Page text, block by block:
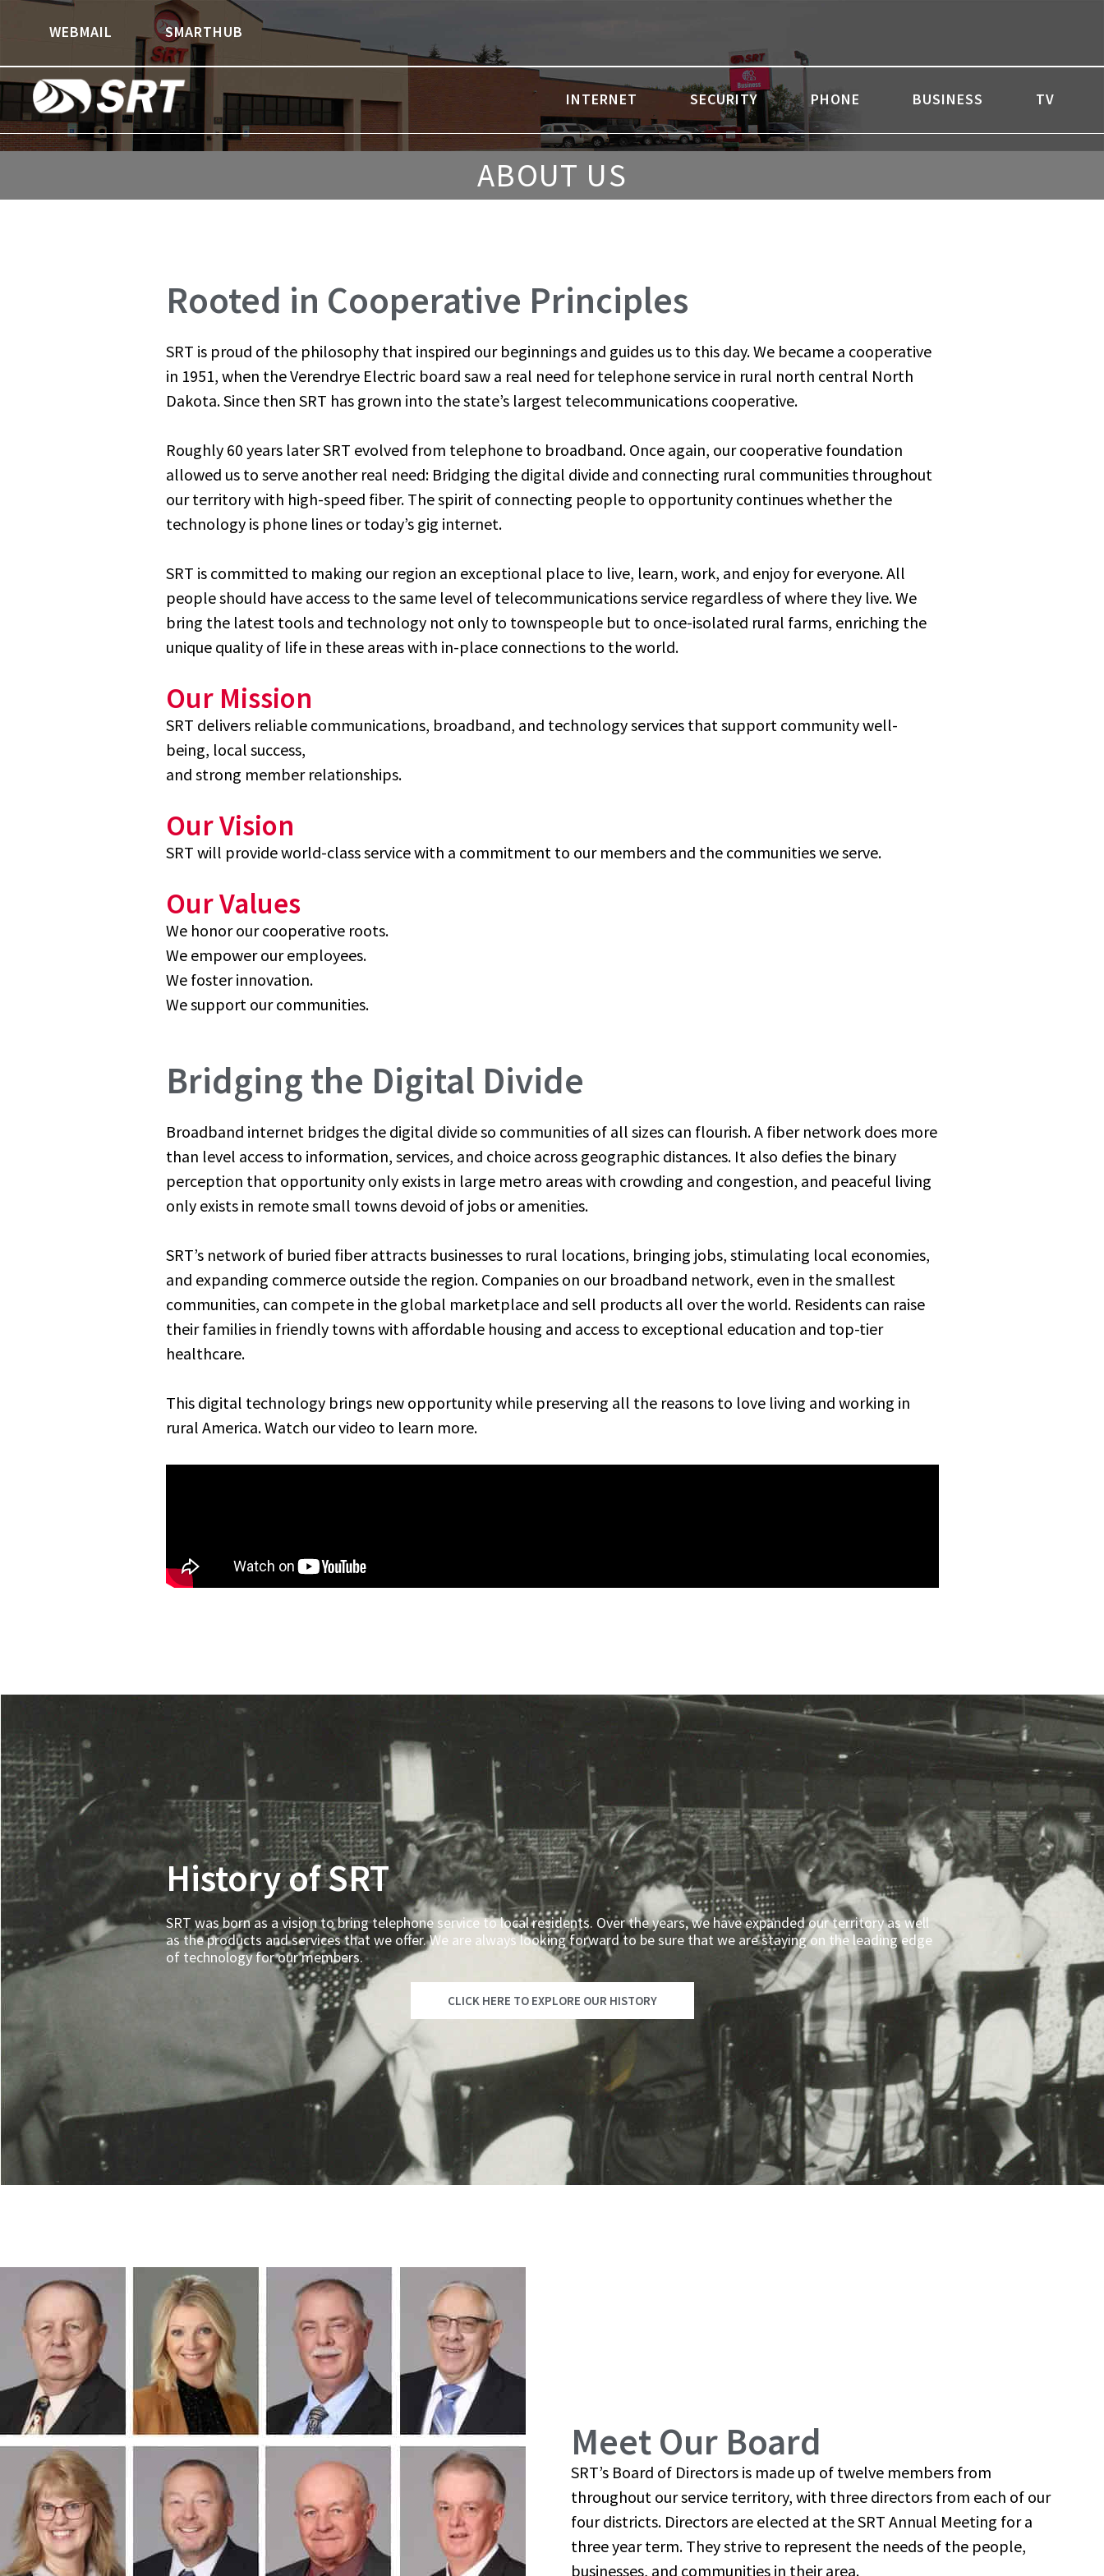
content
footer
WEBMAIL SMARTHUB
INTERNET SECURITY PHONE BUSINESS TV
ABOUT US
Rooted in Cooperative Principles
SRT is proud of the philosophy that inspired our beginnings and guides us to this day. We became a cooperative
in 1951, when the Verendrye Electric board saw a real need for telephone service in rural north central North
Dakota. Since then SRT has grown into the state’s largest telecommunications cooperative.
Roughly 60 years later SRT evolved from telephone to broadband. Once again, our cooperative foundation
allowed us to serve another real need: Bridging the digital divide and connecting rural communities throughout
our territory with high-speed fiber. The spirit of connecting people to opportunity continues whether the
technology is phone lines or today’s gig internet.
SRT is committed to making our region an exceptional place to live, learn, work, and enjoy for everyone. All
people should have access to the same level of telecommunications service regardless of where they live. We
bring the latest tools and technology not only to townspeople but to once-isolated rural farms, enriching the
unique quality of life in these areas with in-place connections to the world.
Our Mission
SRT delivers reliable communications, broadband, and technology services that support community well-
being, local success,
and strong member relationships.
Our Vision
SRT will provide world-class service with a commitment to our members and the communities we serve.
Our Values
We honor our cooperative roots.
We empower our employees.
We foster innovation.
We support our communities.
Bridging the Digital Divide
Broadband internet bridges the digital divide so communities of all sizes can flourish. A fiber network does more
than level access to information, services, and choice across geographic distances. It also defies the binary
perception that opportunity only exists in large metro areas with crowding and congestion, and peaceful living
only exists in remote small towns devoid of jobs or amenities.
SRT’s network of buried fiber attracts businesses to rural locations, bringing jobs, stimulating local economies,
and expanding commerce outside the region. Companies on our broadband network, even in the smallest
communities, can compete in the global marketplace and sell products all over the world. Residents can raise
their families in friendly towns with affordable housing and access to exceptional education and top-tier
healthcare.
This digital technology brings new opportunity while preserving all the reasons to love living and working in
rural America. Watch our video to learn more.
History of SRT
SRT was born as a vision to bring telephone service to local residents. Over the years, we have expanded our territory as well
as the products and services that we offer. We are always looking forward to be sure that we are staying on the leading edge
of technology for our members.
CLICK HERE TO EXPLORE OUR HISTORY
Meet Our Board
SRT’s Board of Directors is made up of twelve members from
throughout our service territory, with three directors from each of our
four districts. Directors are elected at the SRT Annual Meeting for a
three year term. They strive to represent the needs of the people,
businesses, and communities in their area.